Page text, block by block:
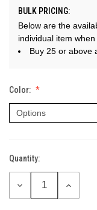
BULK PRICING:
Below are the
individual item
Buy 25 or above
Color:
Current
Stock:
Quantity:
DECREASE
INCREASE